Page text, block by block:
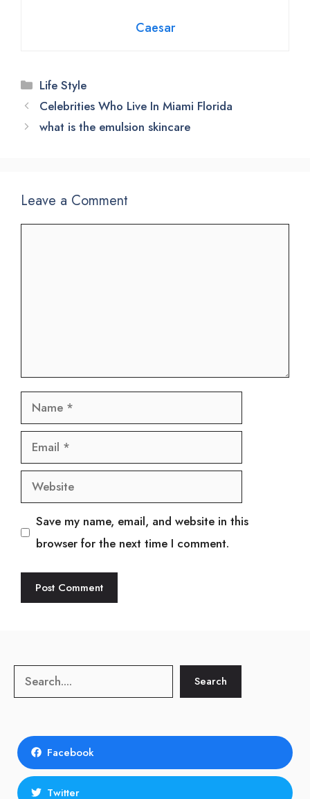
Caesar
Categories
Life Style
Celebrities Who Live In Miami Florida
what is the emulsion skincare
Leave a Comment
Name
Email
Website
Save my name, email, and website in this
browser for the next time I comment.
Search Search
Facebook
Twitter